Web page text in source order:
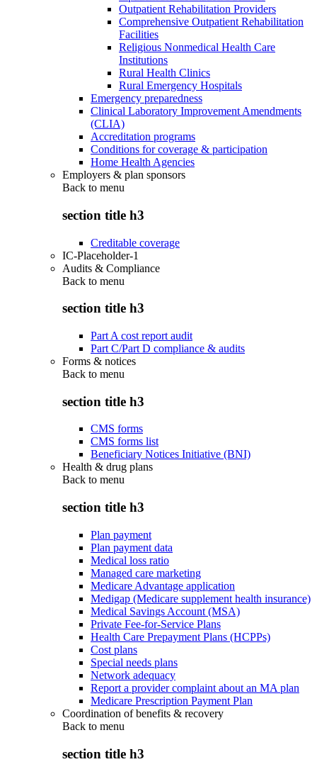
Outpatient Rehabilitation Providers
Comprehensive Outpatient Rehabilitation
Facilities
Religious Nonmedical Health Care
Institutions
Rural Health Clinics
Rural Emergency Hospitals
Emergency preparedness
Clinical Laboratory Improvement Amendments
(CLIA)
Accreditation programs
Conditions for coverage & participation
Home Health Agencies
Employers & plan sponsors
Back to menu
section title h3
Creditable coverage
IC-Placeholder-1
Audits & Compliance
Back to menu
section title h3
Part A cost report audit
Part C/Part D compliance & audits
Forms & notices
Back to menu
section title h3
CMS forms
CMS forms list
Beneficiary Notices Initiative (BNI)
Health & drug plans
Back to menu
section title h3
Plan payment
Plan payment data
Medical loss ratio
Managed care marketing
Medicare Advantage application
Medigap (Medicare supplement health insurance)
Medical Savings Account (MSA)
Private Fee-for-Service Plans
Health Care Prepayment Plans (HCPPs)
Cost plans
Special needs plans
Network adequacy
Report a provider complaint about an MA plan
Medicare Prescription Payment Plan
Coordination of benefits & recovery
Back to menu
section title h3